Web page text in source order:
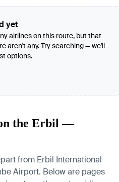
yet
airlines on this route, but that
aren't any. Try searching — we'll
options.
the Erbil —
from Erbil International
Airport. Below are pages